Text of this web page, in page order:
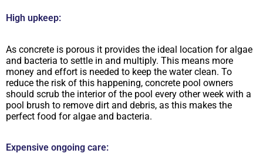
High upkeep:
As concrete is porous it provides the ideal location for algae
and bacteria to settle in and multiply. This means more
money and effort is needed to keep the water clean. To
reduce the risk of this happening, concrete pool owners
should scrub the interior of the pool every other week with a
pool brush to remove dirt and debris, as this makes the
perfect food for algae and bacteria.
Expensive ongoing care: